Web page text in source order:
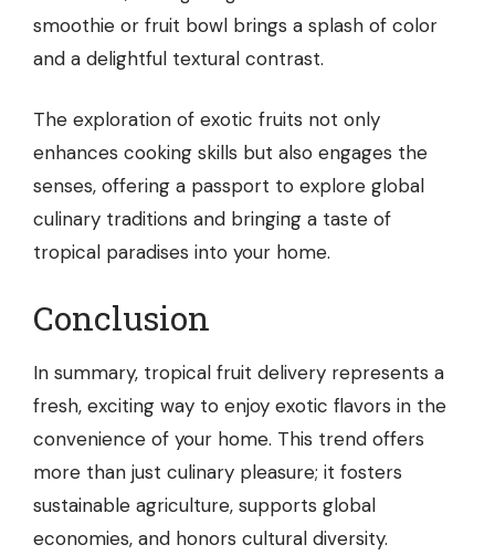
smoothie or fruit bowl brings a splash of color
and a delightful textural contrast.
The exploration of exotic fruits not only
enhances cooking skills but also engages the
senses, offering a passport to explore global
culinary traditions and bringing a taste of
tropical paradises into your home.
Conclusion
In summary, tropical fruit delivery represents a
fresh, exciting way to enjoy exotic flavors in the
convenience of your home. This trend offers
more than just culinary pleasure; it fosters
sustainable agriculture, supports global
economies, and honors cultural diversity.